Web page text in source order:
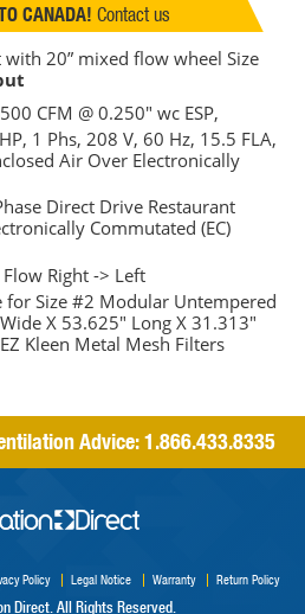
CANADA! Contact us
20” mixed flow wheel Size
CFM @ 0.250" wc ESP,
1 Phs, 208 V, 60 Hz, 15.5 FLA,
Air Over Electronically
Direct Drive Restaurant
Commutated (EC)
Right -> Left
for Size #2 Modular Untempered
X 53.625" Long X 31.313"
Kleen Metal Mesh Filters
Advice:1.866.433.8335
Policy Legal Notice Warranty Return Policy
Direct. All Rights Reserved.